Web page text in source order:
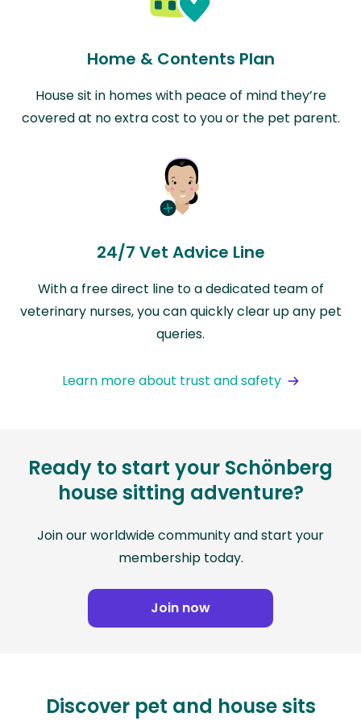
Home & Contents Plan
House sit in homes with peace of mind they’re
covered at no extra cost to you or the pet parent.
24/7 Vet Advice Line
With a free direct line to a dedicated team of
veterinary nurses, you can quickly clear up any pet
queries.
Learn more about trust and safety
Ready to start your Schönberg
house sitting adventure?
Join our worldwide community and start your
membership today.
Join now
Discover pet and house sits